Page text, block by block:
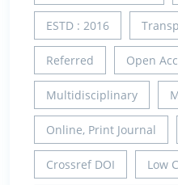
ESTD : 2016
Referred Open
Multidisciplinary
Online, Print Journal
Crossref DOI Low